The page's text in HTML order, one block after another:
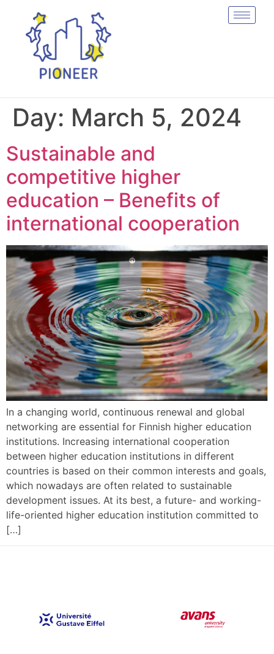
Day: March 5, 2024
Sustainable and
competitive higher
education – Benefits of
international cooperation
In a changing world, continuous renewal and global
networking are essential for Finnish higher education
institutions. Increasing international cooperation
between higher education institutions in different
countries is based on their common interests and goals,
which nowadays are often related to sustainable
development issues. At its best, a future- and working-
life-oriented higher education institution committed to
[…]